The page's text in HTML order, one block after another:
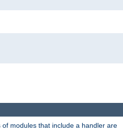
modules that include a handler are